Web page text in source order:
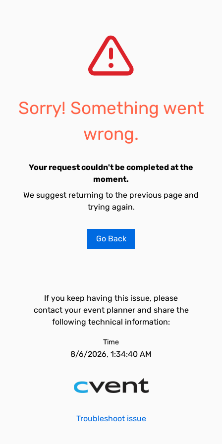
Sorry! Something went
wrong.
Your request couldn't be completed at the
moment.
We suggest returning to the previous page and
trying again.
Go Back
If you keep having this issue, please
contact your event planner and share the
following technical information:
Time
8/6/2026, 1:34:40 AM
Troubleshoot issue